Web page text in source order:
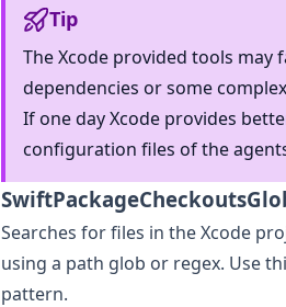
Tip
The Xcode provided tools
dependencies or some
If one day Xcode provides
configuration files of the
Searches for files in the Xcode
using a path glob or regex. Use
pattern.